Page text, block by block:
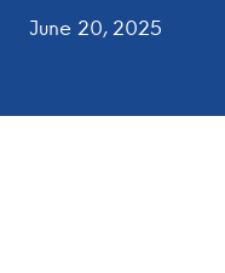
June 20, 2025